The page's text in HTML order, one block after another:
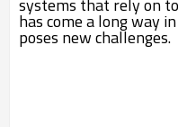
systems that rely on
has come a long way
poses new challenges.